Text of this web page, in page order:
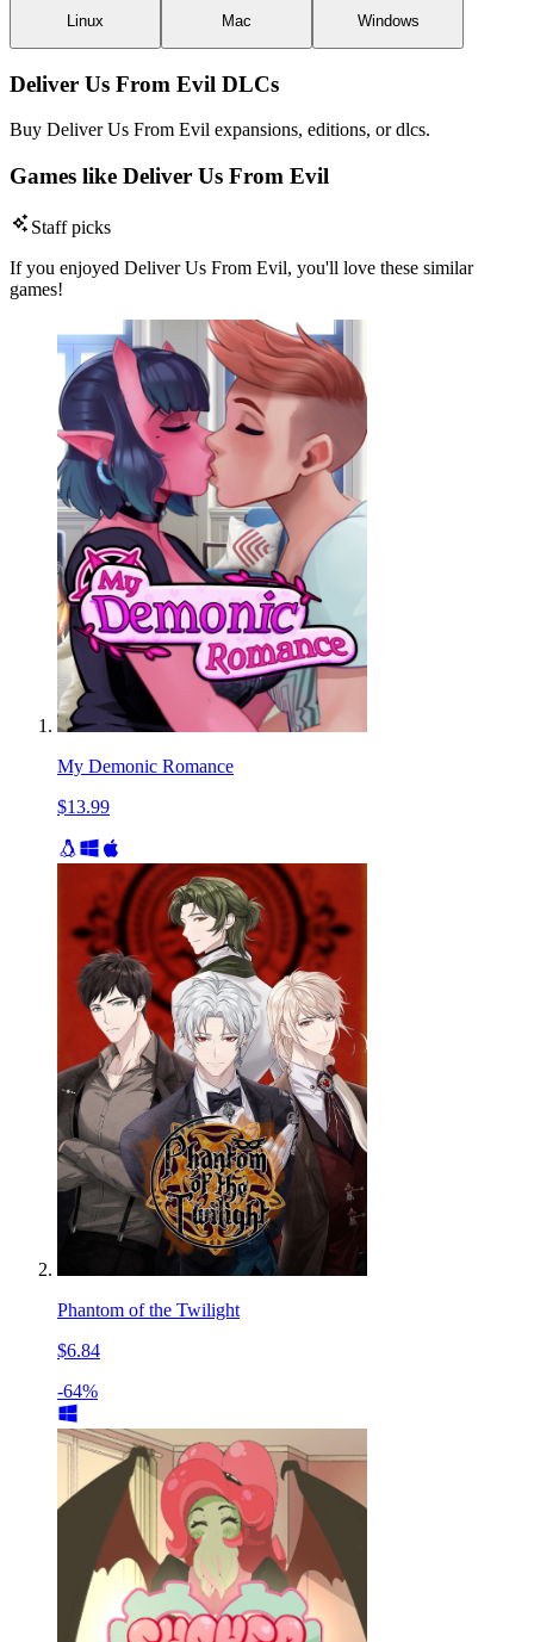
Linux Mac Windows
Deliver Us From Evil DLCs
Buy Deliver Us From Evil expansions, editions, or dlcs.
Games like Deliver Us From Evil
Staff picks
If you enjoyed Deliver Us From Evil, you'll love these similar
games!
My Demonic Romance
$13.99
Phantom of the Twilight
$6.84
-64%